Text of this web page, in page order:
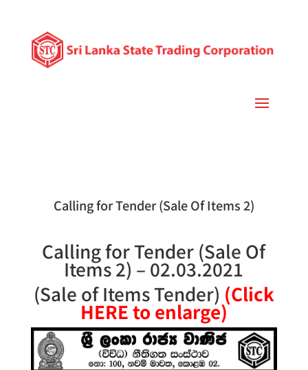
Calling for Tender (Sale Of Items 2)
Calling for Tender (Sale Of
Items 2) – 02.03.2021
(Sale of Items Tender) (Click
HERE to enlarge)